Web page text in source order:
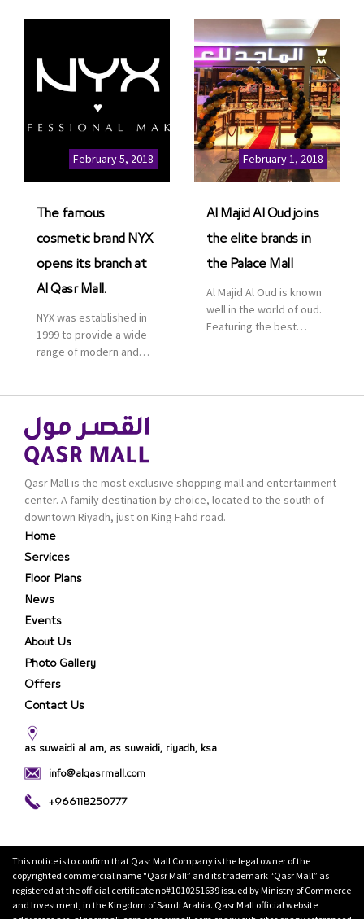
communities, retail and
leisure pioneer across
and Asia, Majid Al
Futtaim, to open VOX
Cinemas multiplex in
Saudi Arabia. The deal
was officially […]
part of its strategic plan
to grow its presence not
only in KSA but […]
February 5, 2018
The famous
cosmetic brand NYX
opens its branch at
Al Qasr Mall.
NYX was established in
1999 to provide a wide
range of modern and
is one of the world’s
leading brand in make-
up.
February 1, 2018
Al Majid Al Oud joins
the elite brands in
the Palace Mall
Al Majid Al Oud is known
well in the world of oud.
Featuring the best
renowned organization
products are set apart
by quality and value for
the consumer.
Qasr Mall is the most exclusive shopping mall and entertainment
center. A family destination by choice, located to the south of
downtown Riyadh, just on King Fahd road.
Home
Services
Floor Plans
News
Events
About Us
Photo Gallery
Offers
Contact Us
as suwaidi al am, as suwaidi, riyadh, ksa
info@alqasrmall.com
+966118250777
This notice is to confirm that Qasr Mall Company is the legal owner of the
copyrighted commercial name "Qasr Mall” and its trademark “Qasr Mall” as
registered at the official certificate no#1010251639 issued by Ministry of Commerce
and Investment, in the Kingdom of Saudi Arabia. Qasr Mall official website